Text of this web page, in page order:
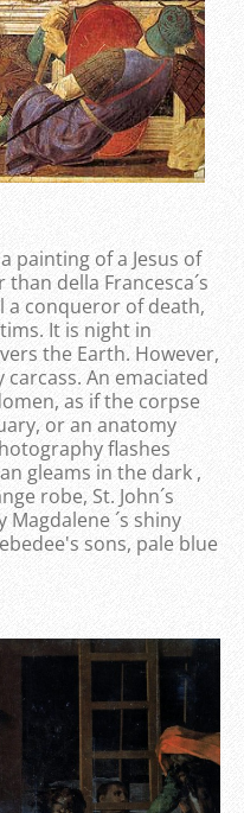
painting of a Jesus of
della Francesca´s
conqueror of death,
It is night in
the Earth. However,
carcass. An emaciated
as if the corpse
or an anatomy
flashes
gleams in the dark ,
robe, St. John´s
´s shiny
sons, pale blue